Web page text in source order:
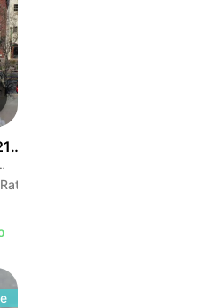
Salvio St
CA 94520